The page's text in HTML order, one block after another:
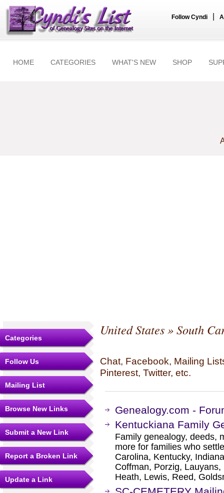
Follow Cyndi
HOME CATEGORIES WHAT'S NEW SHOP
Categories
Follow Us
Mailing List
Browse New Links
Submit a New Link
Report a Broken Link
Update a Link
United States»South
Chat, Facebook, Mailing
Pinterest, Twitter, etc.
Genealogy.com -
Kentuckiana Family
Family genealogy, deeds,
more for families who
Carolina, Kentucky,
Coffman, Porzig,
Heath, Lewis, Reed,